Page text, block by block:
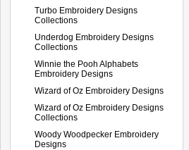
Turbo Embroidery Designs
Collections
Underdog Embroidery Designs
Collections
Winnie the Pooh Alphabets
Embroidery Designs
Wizard of Oz Embroidery Designs
Wizard of Oz Embroidery Designs
Collections
Woody Woodpecker Embroidery
Designs